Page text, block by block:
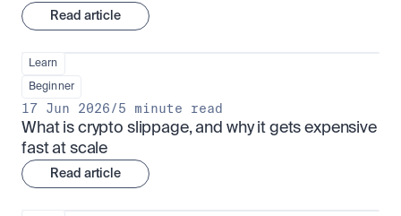
Read article
Learn
Beginner
17 Jun 2026/5 minute read
What is crypto slippage, and why it gets expensive
fast at scale
Read article